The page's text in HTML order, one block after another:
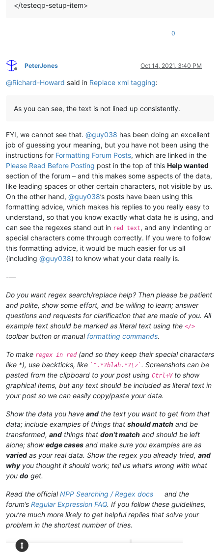
</testeqp-setup-item>
0
Offline
PeterJones Oct 14, 2021, 3:40 PM
@Richard-Howard said in Replace xml tagging:
As you can see, the text is not lined up consistently.
FYI, we cannot see that. @guy038 has been doing an excellent
job of guessing your meaning, but you have not been using the
instructions for Formatting Forum Posts, which are linked in the
Please Read Before Posting post in the top of this Help wanted
section of the forum – and this makes some aspects of the data,
like leading spaces or other certain characters, not visible by us.
On the other hand, @guy038’s posts have been using this
formatting advice, which makes his replies to you really easy to
understand, so that you know exactly what data he is using, and
can see the regexes stand out in red text, and any indenting or
special characters come through correctly. If you were to follow
this formatting advice, it would be much easier for us all
(including @guy038) to know what your data really is.
-—
Do you want regex search/replace help? Then please be patient
and polite, show some effort, and be willing to learn; answer
questions and requests for clarification that are made of you. All
example text should be marked as literal text using the </>
toolbar button or manual formatting commands.
To make regex in red(and so they keep their special characters
like *), use backticks, like `^.*?blah.*?\z`. Screenshots can be
pasted from the clipboard to your post using Ctrl+Vto show
graphical items, but any text should be included as literal text in
your post so we can easily copy/paste your data.
Show the data you have and the text you want to get from that
data; include examples of things that should match and be
transformed, and things that don’t match and should be left
alone; showedge cases and make sure you examples are as
varied as your real data. Show the regex you already tried, and
whyyou thought it should work; tell us what’s wrong with what
you do get.
Read the officialNPP Searching / Regex docs
and the
forum’s Regular Expression FAQ. If you follow these guidelines,
you’re much more likely to get helpful replies that solve your
problem in the shortest number of tries.